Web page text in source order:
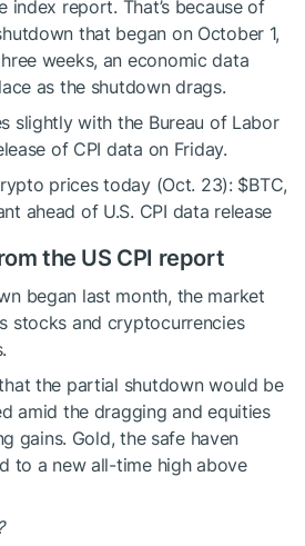
index report. That’s because of
that began on October 1,
weeks, an economic data
as the shutdown drags.
slightly with the Bureau of Labor
of CPI data on Friday.
prices today (Oct. 23): $BTC,
ahead of U.S. CPI data release
the US CPI report
began last month, the market
stocks and cryptocurrencies
the partial shutdown would be
amid the dragging and equities
gains. Gold, the safe haven
to a new all-time high above